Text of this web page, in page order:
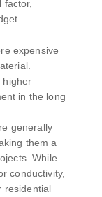
expensive
higher
in the long
generally
them a
While
conductivity,
residential